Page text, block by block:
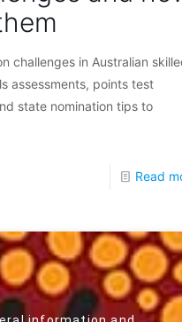
challenges in Australian
assessments, points test
state nomination tips to
Read